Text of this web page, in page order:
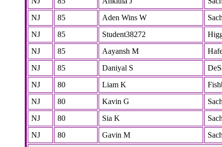
NJ
85 Aden Wins W
NJ
85 Student38272
NJ
85 Aayansh M
NJ
85 Daniyal S
NJ
80 Liam K
NJ
80 Kavin G
NJ
80 Sia K
NJ
80 Gavin M